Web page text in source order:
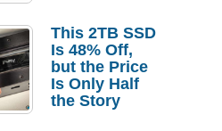
Laptop
Replacement
Case
This 2TB SSD
Is 48% Off,
but the Price
Is Only Half
the Story